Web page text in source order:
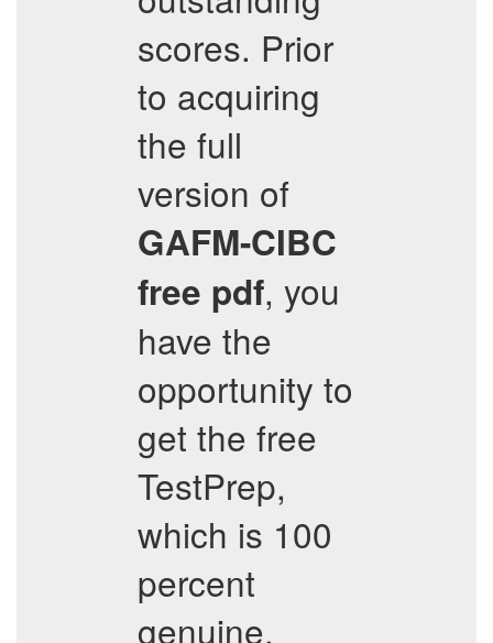
scores. Prior
to acquiring
the full
version of
GAFM-CIBC
free pdf, you
have the
opportunity to
get the free
TestPrep,
which is 100
percent
genuine.